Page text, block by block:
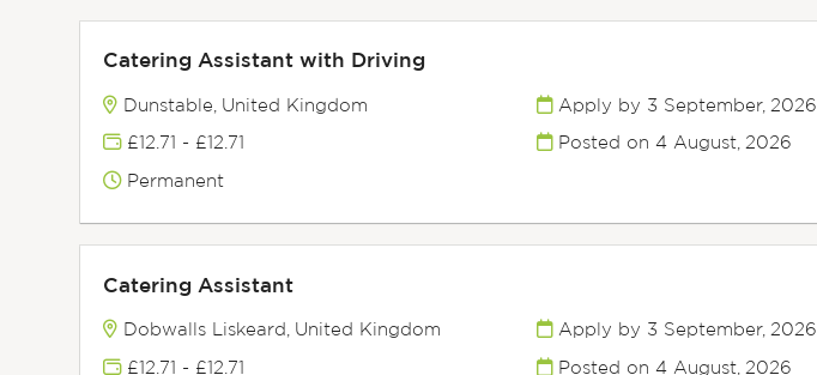
Catering Assistant with Driving
Dunstable, United Kingdom
£12.71 - £12.71
Permanent
Apply by 3 September, 2026
Posted on 4 August, 2026
Catering Assistant
Dobwalls Liskeard, United Kingdom
£12.71 - £12.71
Apply by 3 September, 2026
Posted on 4 August, 2026